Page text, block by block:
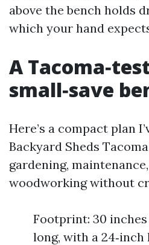
above the bench holds
which your hand
A
small‑save
Here’s a compact plan
Backyard Sheds
gardening,
woodworking without
Footprint: 30 inches
long, with a 24‑inch